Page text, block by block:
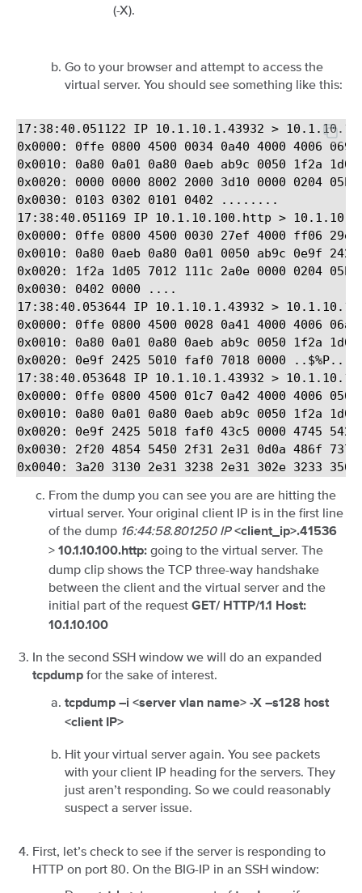
(-X).
Go to your browser and attempt to access the
virtual server. You should see something like this:
17:38:40.051122 IP 10.1.10.1.43932 >
0x0000: 0ffe 0800 4500 0034 0a40 4000 4006
0x0010: 0a80 0a01 0a80 0aeb ab9c 0050 1f2a
0x0020: 0000 0000 8002 2000 3d10 0000
0x0030: 0103 0302 0101 0402 ........
17:38:40.051169 IP 10.1.10.100.http >
0x0000: 0ffe 0800 4500 0030 27ef 4000 ff06
0x0010: 0a80 0aeb 0a80 0a01 0050 ab9c 0e9f
0x0020: 1f2a 1d05 7012 111c 2a0e 0000 0204
0x0030: 0402 0000 ....
17:38:40.053644 IP 10.1.10.1.43932 >
0x0000: 0ffe 0800 4500 0028 0a41 4000 4006
0x0010: 0a80 0a01 0a80 0aeb ab9c 0050 1f2a
0x0020: 0e9f 2425 5010 faf0 7018 0000
17:38:40.053648 IP 10.1.10.1.43932 >
0x0000: 0ffe 0800 4500 01c7 0a42 4000 4006
0x0010: 0a80 0a01 0a80 0aeb ab9c 0050 1f2a
0x0020: 0e9f 2425 5018 faf0 43c5 0000 4745
0x0030: 2f20 4854 5450 2f31 2e31 0d0a 486f
From the dump you can see you are are hitting the
virtual server. Your original client IP is in the first line
of the dump 16:44:58.801250 IP <client_ip>.41536
> 10.1.10.100.http: going to the virtual server. The
dump clip shows the TCP three-way handshake
between the client and the virtual server and the
initial part of the request GET/ HTTP/1.1 Host:
10.1.10.100
In the second SSH window we will do an expanded
tcpdump for the sake of interest.
tcpdump –i <server vlan name> -X –s128 host
<client IP>
Hit your virtual server again. You see packets
with your client IP heading for the servers. They
just aren’t responding. So we could reasonably
suspect a server issue.
First, let’s check to see if the server is responding to
HTTP on port 80. On the BIG-IP in an SSH window: